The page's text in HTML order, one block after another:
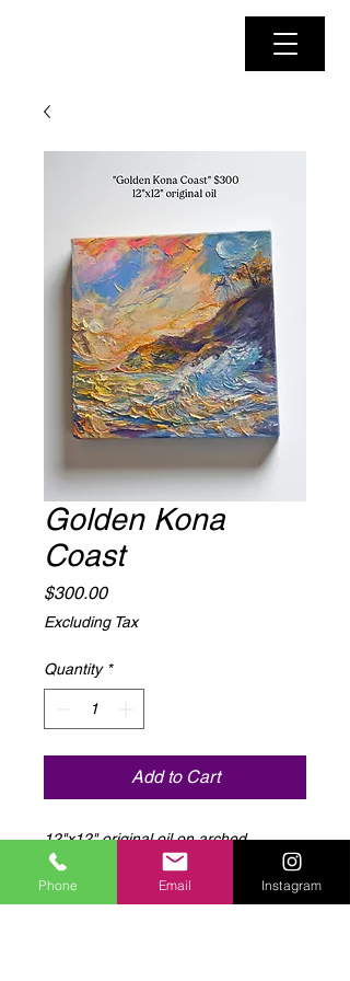
Golden Kona
Coast
$300.00Price
Excluding Tax
Quantity *
Add to Cart
12"x12" original oil on arched
stretched canvas
Phone Email Instagram